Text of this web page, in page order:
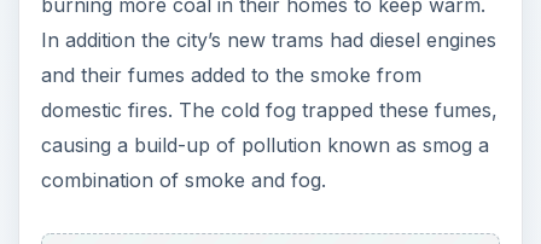
In addition the city’s new trams had diesel engines
and their fumes added to the smoke from
domestic fires. The cold fog trapped these fumes,
causing a build-up of pollution known as smog a
combination of smoke and fog.